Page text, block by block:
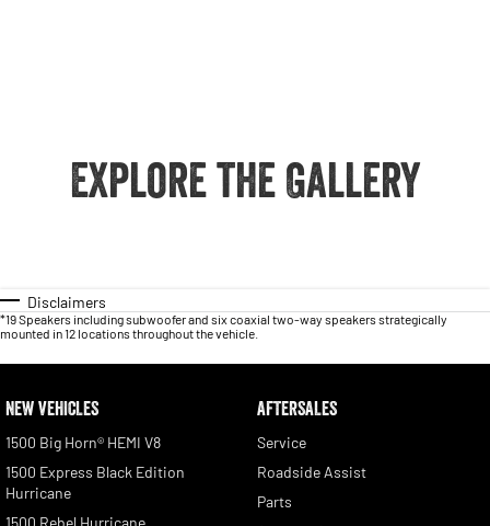
Explore the Gallery
Disclaimers
*19 Speakers including subwoofer and six coaxial two-way speakers strategically
mounted in 12 locations throughout the vehicle.
NEW VEHICLES
1500 Big Horn® HEMI V8
1500 Express Black Edition
Hurricane
1500 Rebel Hurricane
AFTERSALES
Service
Roadside Assist
Parts